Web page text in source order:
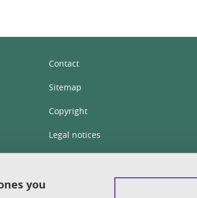
Contact
Sitemap
Copyright
Legal notices
you